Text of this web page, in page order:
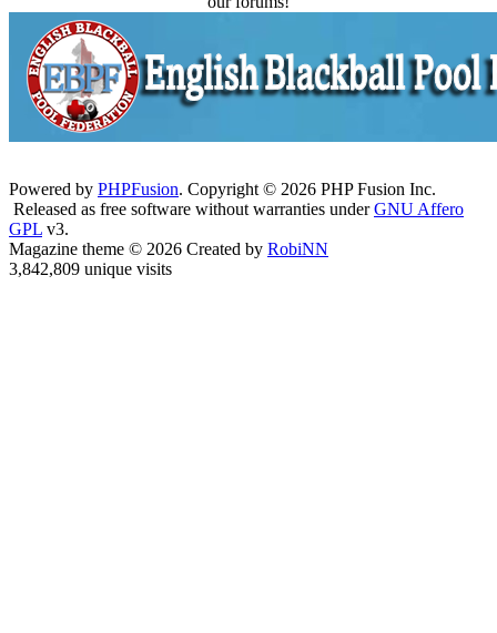
Powered by PHPFusion. Copyright © 2026 PHP Fusion Inc.
Released as free software without warranties underGNU Affero
GPL v3.
Magazine theme © 2026 Created by RobiNN
3,842,809 unique visits